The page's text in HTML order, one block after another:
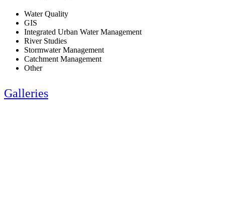
Water Quality
GIS
Integrated Urban Water Management
River Studies
Stormwater Management
Catchment Management
Other
Galleries